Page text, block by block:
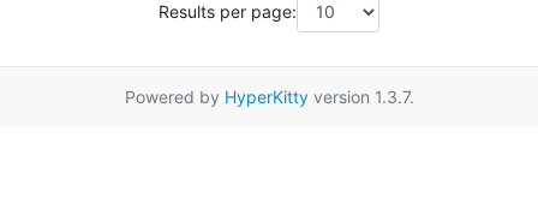
Results per page:
Powered by HyperKittyversion 1.3.7.